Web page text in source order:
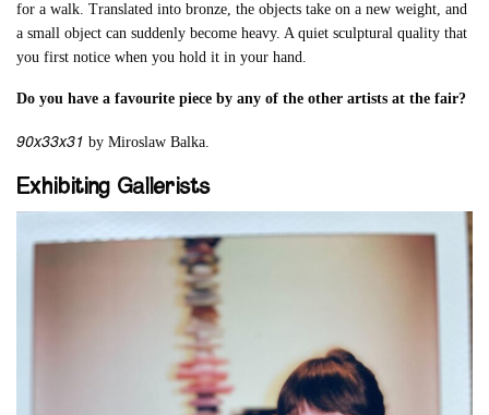
for a walk. Translated into bronze, the objects take on a new weight, and
a small object can suddenly become heavy. A quiet sculptural quality that
you first notice when you hold it in your hand.
Do you have a favourite piece by any of the other artists at the fair?
90x33x31by Miroslaw Balka.
Exhibiting Gallerists